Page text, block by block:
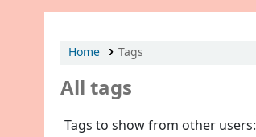
Home Tags
All tags
Tags to show from other users: